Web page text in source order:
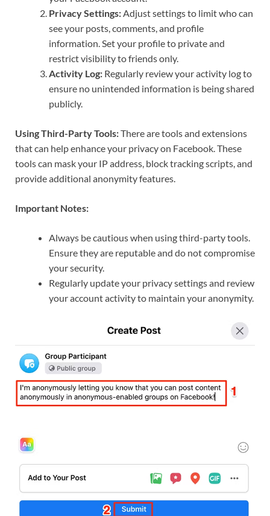
Privacy Settings:Adjust settings to limit who can
see your posts, comments, and profile
information. Set your profile to private and
restrict visibility to friends only.
Activity Log: Regularly review your activity log to
ensure no unintended information is being shared
publicly.
Using Third-Party Tools:There are tools and extensions
that can help enhance your privacy on Facebook. These
tools can mask your IP address, block tracking scripts, and
provide additional anonymity features.
Important Notes:
Always be cautious when using third-party tools.
Ensure they are reputable and do not compromise
your security.
Regularly update your privacy settings and review
your account activity to maintain your anonymity.